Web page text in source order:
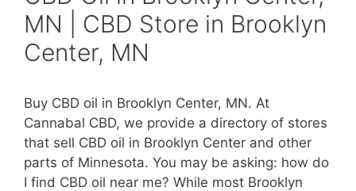
MN | CBD Store in Brooklyn
Center, MN
Buy CBD oil in Brooklyn Center, MN. At
Cannabal CBD, we provide a directory of stores
that sell CBD oil in Brooklyn Center and other
parts of Minnesota. You may be asking: how do
I find CBD oil near me? While most Brooklyn